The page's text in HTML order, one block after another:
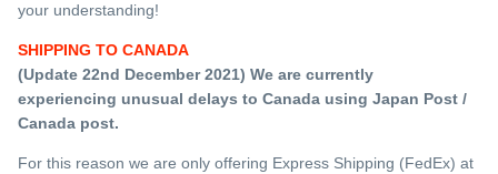
your understanding!
SHIPPING TO CANADA
(Update 22nd December 2021) We are currently
experiencing unusual delays to Canada using Japan Post /
Canada post.
For this reason we are only offering Express Shipping (FedEx) at